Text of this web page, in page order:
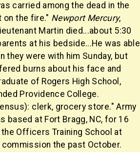
carried among the dead in the
the fire." Newport Mercury,
Martin died...about 5:30
at his bedside...He was able
they were with him Sunday, but
burns about his face and
of Rogers High School,
Providence College.
clerk, grocery store." Army
based at Fort Bragg, NC, for 16
Officers Training School at
commission the past October.